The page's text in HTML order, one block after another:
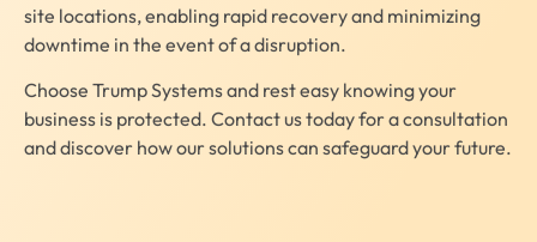
site locations, enabling rapid recovery and minimizing
downtime in the event of a disruption.
Choose Trump Systems and rest easy knowing your
business is protected. Contact us today for a consultation
and discover how our solutions can safeguard your future.